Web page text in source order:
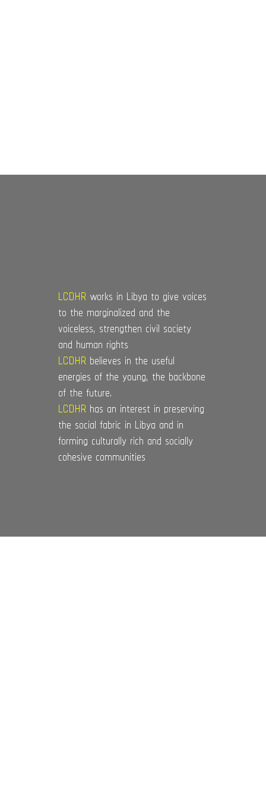
LCDHRworks in Libya to give voices
to the marginalized and the
voiceless, strengthen civil society
and human rights
LCDHRbelieves in the useful
energies of the young, the backbone
of the future.
LCDHRhas an interest in preserving
the social fabric in Libya and in
forming culturally rich and socially
cohesive communities